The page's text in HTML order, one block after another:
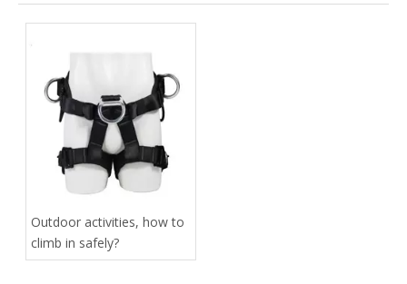
Outdoor activities, how to
climb in safely?